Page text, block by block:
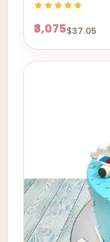
₹3,075$37.05